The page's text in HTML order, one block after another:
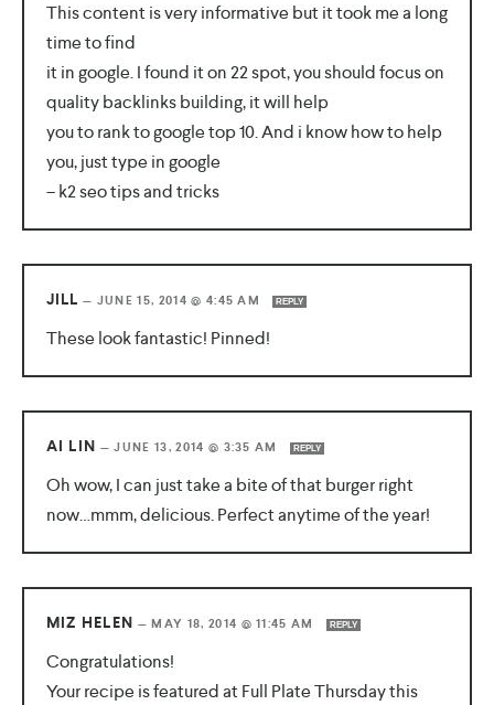
This content is very informative but it took me a long
time to find
it in google. I found it on 22 spot, you should focus on
quality backlinks building, it will help
you to rank to google top 10. And i know how to help
you, just type in google
– k2 seo tips and tricks
JILL — JUNE 15, 2014 @ 4:45 AM REPLY
These look fantastic! Pinned!
AI LIN —JUNE 13, 2014 @ 3:35 AM REPLY
Oh wow, I can just take a bite of that burger right
now…mmm, delicious. Perfect anytime of the year!
MIZ HELEN —MAY 18, 2014 @ 11:45 AM REPLY
Congratulations!
Your recipe is featured at Full Plate Thursday this